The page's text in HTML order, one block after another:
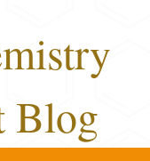
Blog